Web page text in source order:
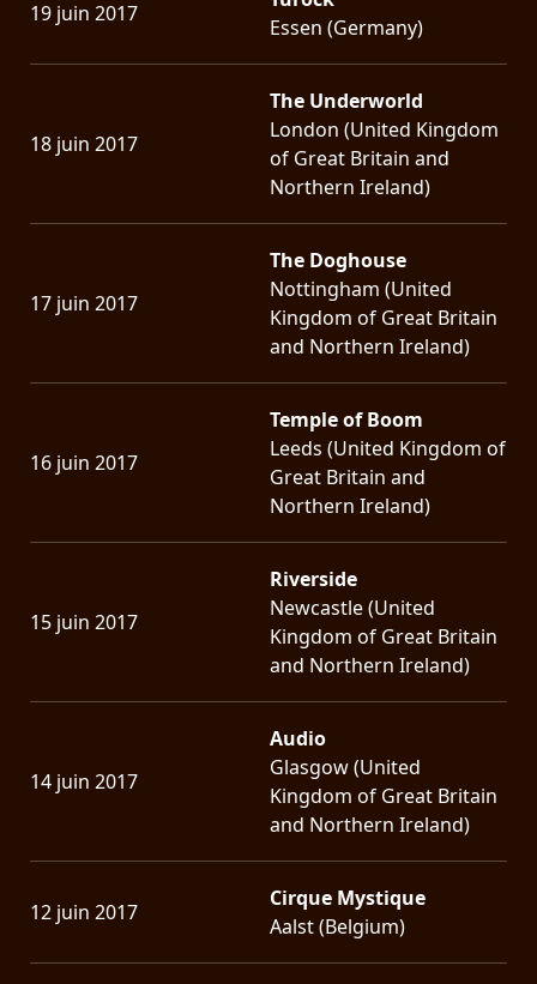
19 juin 2017
Essen (Germany)
18 juin 2017
The Underworld
London (United Kingdom
of Great Britain and
Northern Ireland)
17 juin 2017
The Doghouse
Nottingham (United
Kingdom of Great Britain
and Northern Ireland)
16 juin 2017
Temple of Boom
Leeds (United Kingdom of
Great Britain and
Northern Ireland)
15 juin 2017
Riverside
Newcastle (United
Kingdom of Great Britain
and Northern Ireland)
14 juin 2017
Audio
Glasgow (United
Kingdom of Great Britain
and Northern Ireland)
12 juin 2017
Cirque Mystique
Aalst (Belgium)